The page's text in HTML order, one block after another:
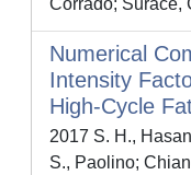
Corrado; Surace,
Numerical
Intensity
High-Cycle
2017 S. H.,
S., Paolino;